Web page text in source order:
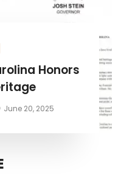
Honors
June 20, 2025